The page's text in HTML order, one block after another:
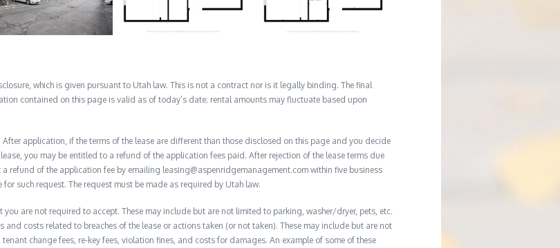
which is given pursuant to Utah law. This is not a contract nor is it legally binding. The final
contained on this page is valid as of today’s date; rental amounts may fluctuate based upon
application, if the terms of the lease are different than those disclosed on this page and you decide
you may be entitled to a refund of the application fees paid. After rejection of the lease terms due
refund of the application fee by emailing leasing@aspenridgemanagement.com within five business
such request. The request must be made as required by Utah law.
are not required to accept. These may include but are not limited to parking, washer/dryer, pets, etc.
costs related to breaches of the lease or actions taken (or not taken). These may include but are not
change fees, re-key fees, violation fines, and costs for damages. An example of some of these